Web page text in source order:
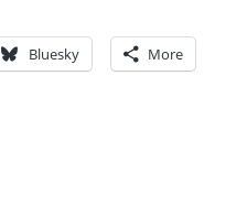
Bluesky More